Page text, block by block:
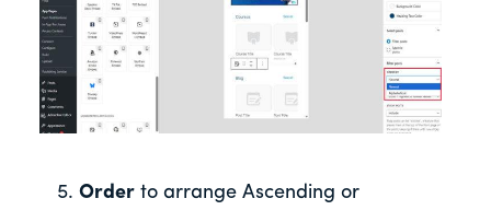
Order to arrange Ascending or